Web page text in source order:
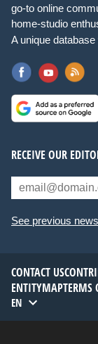
go-to online
home-studio
A unique database
RECEIVE OUR
See previous
CONTACT US
ENTITYMAPTERMS
EN